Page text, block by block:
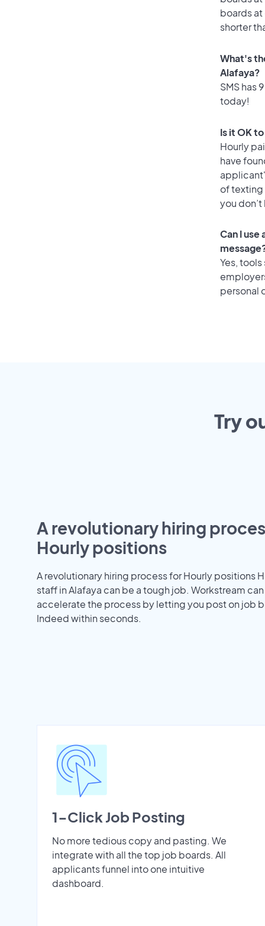
boards at
shorter
What's
Alafaya?
SMS has
today!
Is it OK
Hourly
have
of texting
you
Can I
Yes,
personal
Try
A revolutionary hiring
Hourly positions
A revolutionary hiring process for Hourly positions
staff in Alafaya can be a tough job. Workstream
accelerate the process by letting you post on job
Indeed within seconds.
1-Click Job Posting
No more tedious copy and pasting. We
integrate with all the top job boards. All
applicants funnel into one intuitive
dashboard.